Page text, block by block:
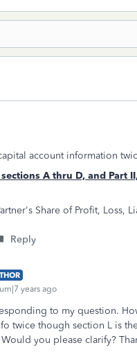
account information
A thru D, and Part
Share of Profit, Loss,
Reply
years ago
to my question.
twice though section L is
you please clarify?